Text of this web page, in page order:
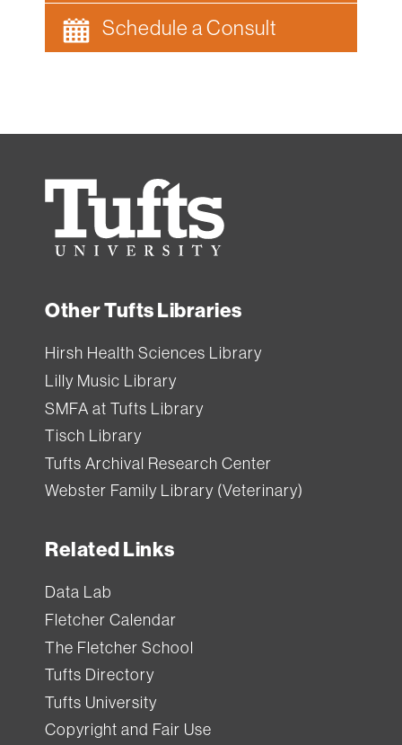
Schedule a Consult
Tufts
University
Other Tufts Libraries
Hirsh Health Sciences Library
Lilly Music Library
SMFA at Tufts Library
Tisch Library
Tufts Archival Research Center
Webster Family Library (Veterinary)
Related Links
Data Lab
Fletcher Calendar
The Fletcher School
Tufts Directory
Tufts University
Copyright and Fair Use